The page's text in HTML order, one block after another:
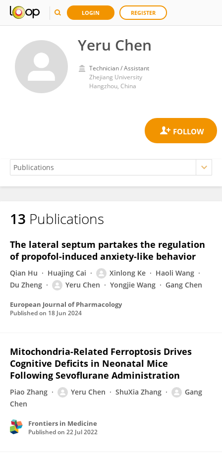
LOGIN REGISTER
Yeru Chen
Technician / Assistant
Zhejiang University
Hangzhou, China
Yeru Chen
13 Publications
The lateral septum partakes the regulation
of propofol-induced anxiety-like behavior
Qian Hu Huajing Cai Xinlong Ke
Haoli Wang
Du Zheng
Yeru Chen Yongjie Wang Gang Chen
European Journal of Pharmacology
Published on 18 Jun 2024
Mitochondria-Related Ferroptosis Drives
Cognitive Deficits in Neonatal Mice
Following Sevoflurane Administration
Piao Zhang Yeru Chen ShuXia Zhang
Gang
Chen
Frontiers in Medicine
Published on 22 Jul 2022